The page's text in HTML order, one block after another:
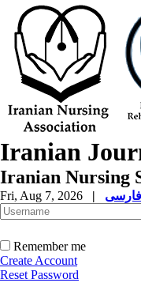
Iranian
Iranian Nursing
Fri, Aug 7, 2026 |
Remember me
Create Account
Reset Password